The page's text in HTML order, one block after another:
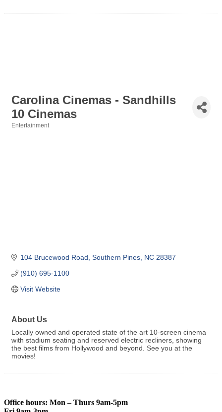
Carolina Cinemas - Sandhills
10 Cinemas
Entertainment
104 Brucewood Road Southern Pines NC 28387
(910) 695-1100
Visit Website
About Us
Locally owned and operated state of the art 10-screen cinema
with stadium seating and reserved electric recliners, showing
the best films from Hollywood and beyond. See you at the
movies!
Office hours: Mon – Thurs 9am-5pm